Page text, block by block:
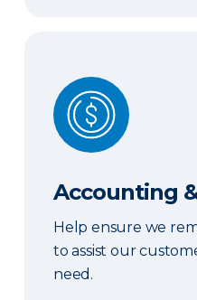
Accounting &
Accounting
Help ensure we
to assist our
need.